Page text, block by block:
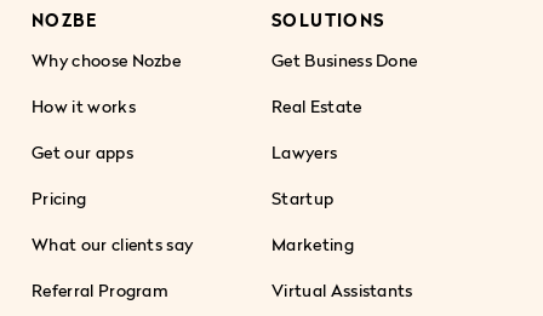
NOZBE
Why choose Nozbe
How it works
Get our apps
Pricing
What our clients say
Referral Program
SOLUTIONS
Get Business Done
Real Estate
Lawyers
Startup
Marketing
Virtual Assistants